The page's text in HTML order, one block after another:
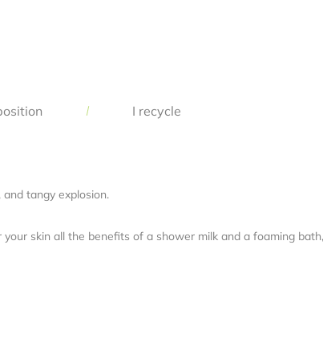
I recycle
tangy explosion.
skin all the benefits of a shower milk and a foaming